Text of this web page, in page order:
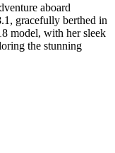
aboard
gracefully berthed in
model, with her sleek
the stunning